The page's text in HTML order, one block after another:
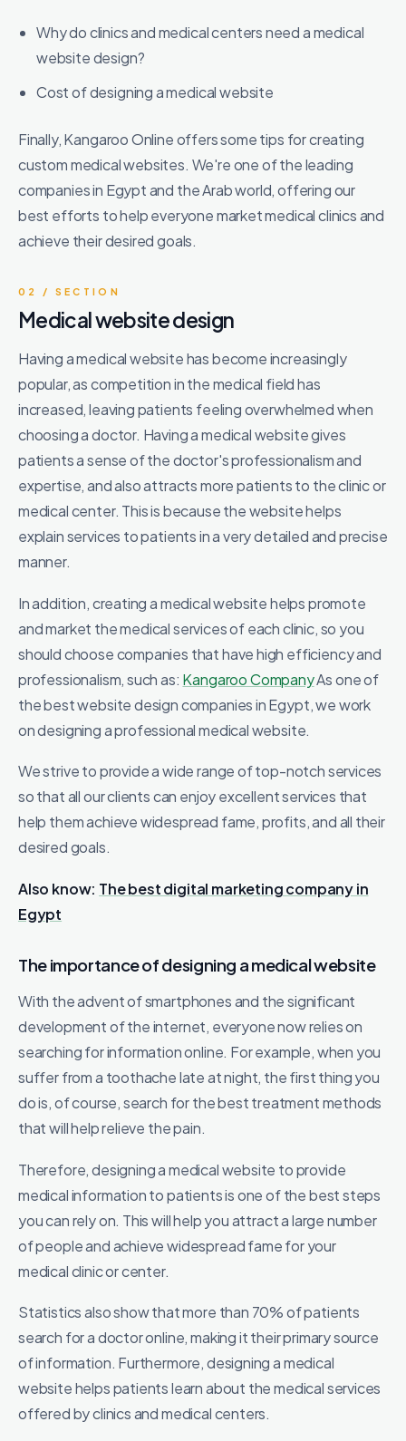
Why do clinics and medical centers need a medical
website design?
Cost of designing a medical website
Finally, Kangaroo Online offers some tips for creating
custom medical websites. We're one of the leading
companies in Egypt and the Arab world, offering our
best efforts to help everyone market medical clinics and
achieve their desired goals.
02 / SECTION
Medical website design
Having a medical website has become increasingly
popular, as competition in the medical field has
increased, leaving patients feeling overwhelmed when
choosing a doctor. Having a medical website gives
patients a sense of the doctor's professionalism and
expertise, and also attracts more patients to the clinic or
medical center. This is because the website helps
explain services to patients in a very detailed and precise
manner.
In addition, creating a medical website helps promote
and market the medical services of each clinic, so you
should choose companies that have high efficiency and
professionalism, such as: Kangaroo CompanyAs one of
the best website design companies in Egypt, we work
on designing a professional medical website.
We strive to provide a wide range of top-notch services
so that all our clients can enjoy excellent services that
help them achieve widespread fame, profits, and all their
desired goals.
Also know: The best digital marketing company in
Egypt
The importance of designing a medical website
With the advent of smartphones and the significant
development of the internet, everyone now relies on
searching for information online. For example, when you
suffer from a toothache late at night, the first thing you
do is, of course, search for the best treatment methods
that will help relieve the pain.
Therefore, designing a medical website to provide
medical information to patients is one of the best steps
you can rely on. This will help you attract a large number
of people and achieve widespread fame for your
medical clinic or center.
Statistics also show that more than 70% of patients
search for a doctor online, making it their primary source
of information. Furthermore, designing a medical
website helps patients learn about the medical services
offered by clinics and medical centers.